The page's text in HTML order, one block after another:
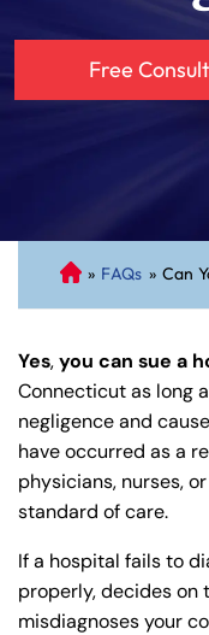
Free
C
on
cti
cu
t
Pe
rs
on
» FAQs » Can
Yes,you can sue a
Connecticut as long
negligence and
have occurred as a
physicians, nurses,
standard of care.
If a hospital fails to
properly, decides on
misdiagnoses your